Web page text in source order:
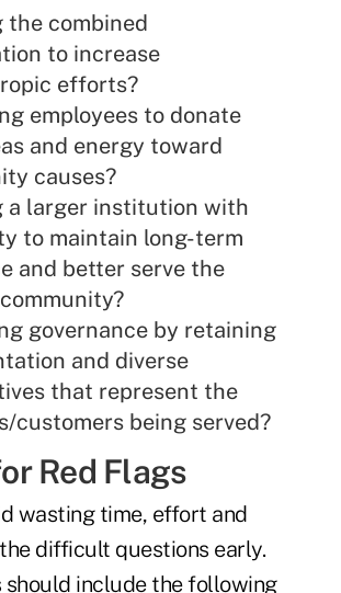
the combined
to increase
efforts?
employees to donate
and energy toward
causes?
a larger institution with
to maintain long-term
and better serve the
governance by retaining
and diverse
that represent the
customers being served?
Red Flags
wasting time, effort and
difficult questions early.
should include the following